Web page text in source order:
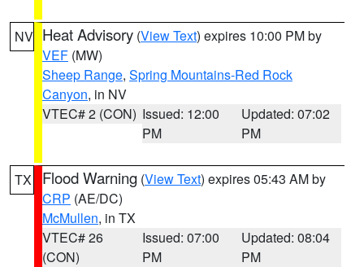
NV Heat Advisory (View Text) expires 10:00 PM by
VEF (MW)
Sheep Range, Spring Mountains-Red Rock
Canyon, in NV
VTEC# 2 (CON) Issued: 12:00
PM
Updated: 07:02
PM
TX Flood Warning (View Text) expires 05:43 AM by
CRP (AE/DC)
McMullen, in TX
VTEC# 26
(CON)
Issued: 07:00
PM
Updated: 08:04
PM